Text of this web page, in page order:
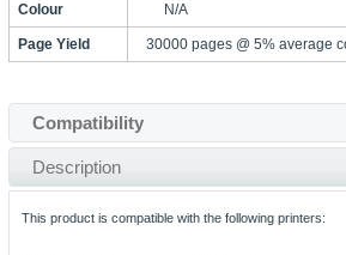
Colour N/A
Page Yield 30000 pages @ 5% average
Compatibility
Description
This product is compatible with the following printers: